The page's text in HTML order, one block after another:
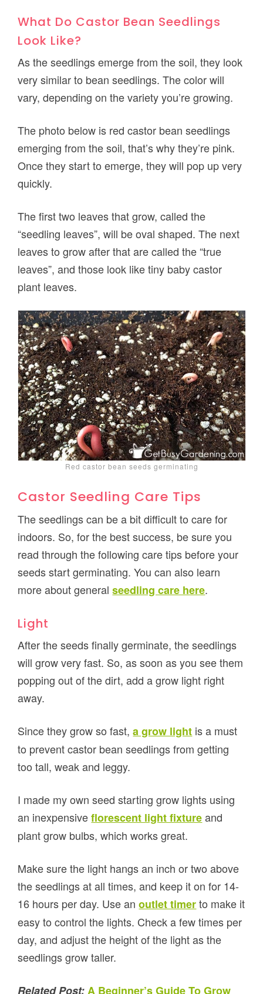
What Do Castor Bean Seedlings
Look Like?
As the seedlings emerge from the soil, they look
very similar to bean seedlings. The color will
vary, depending on the variety you’re growing.
The photo below is red castor bean seedlings
emerging from the soil, that’s why they’re pink.
Once they start to emerge, they will pop up very
quickly.
The first two leaves that grow, called the
“seedling leaves”, will be oval shaped. The next
leaves to grow after that are called the “true
leaves”, and those look like tiny baby castor
plant leaves.
Red castor bean seeds germinating
Castor Seedling Care Tips
The seedlings can be a bit difficult to care for
indoors. So, for the best success, be sure you
read through the following care tips before your
seeds start germinating. You can also learn
more about generalseedling care here.
Light
After the seeds finally germinate, the seedlings
will grow very fast. So, as soon as you see them
popping out of the dirt, add a grow light right
away.
Since they grow so fast,a grow light is a must
to prevent castor bean seedlings from getting
too tall, weak and leggy.
I made my own seed starting grow lights using
an inexpensiveflorescent light fixtureand
plant grow bulbs, which works great.
Make sure the light hangs an inch or two above
the seedlings at all times, and keep it on for 14-
16 hours per day. Use anoutlet timerto make it
easy to control the lights. Check a few times per
day, and adjust the height of the light as the
seedlings grow taller.
Related Post: A Beginner’s Guide To Grow